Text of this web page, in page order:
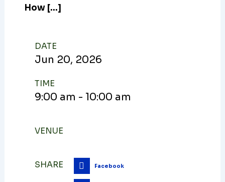
How […]
DATE
Jun 20, 2026
TIME
9:00 am - 10:00 am
VENUE
SHARE Facebook